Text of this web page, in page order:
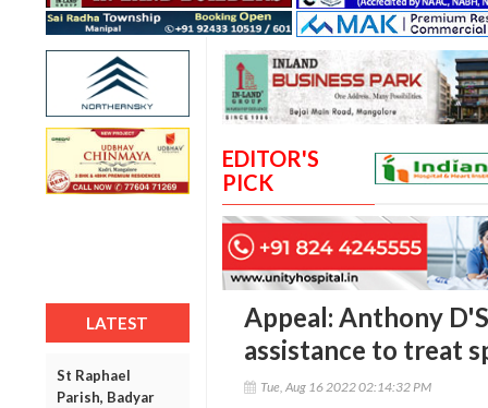
LATEST
St Raphael
Parish, Badyar
EDITOR'S
PICK
Appeal: Anthony
assistance to treat
Tue, Aug 16 2022 02:14:32 PM